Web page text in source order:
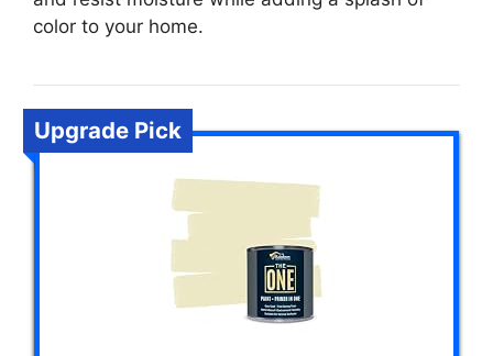
color to your home.
Upgrade Pick